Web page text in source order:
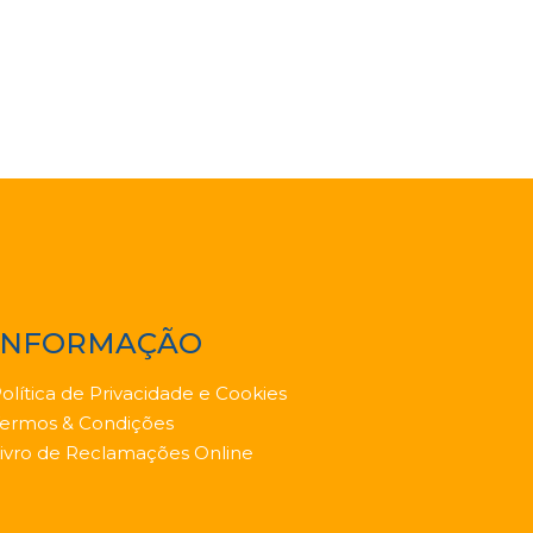
de Privacidade e Cookies
& Condições
de Reclamações Online